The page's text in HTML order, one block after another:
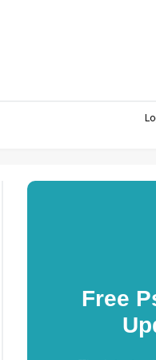
Free